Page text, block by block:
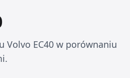
Volvo EC40 w porównaniu